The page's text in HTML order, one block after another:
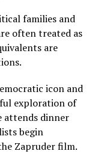
families and
often treated as
are
icon and
exploration of
attends dinner
begin
Zapruder film.